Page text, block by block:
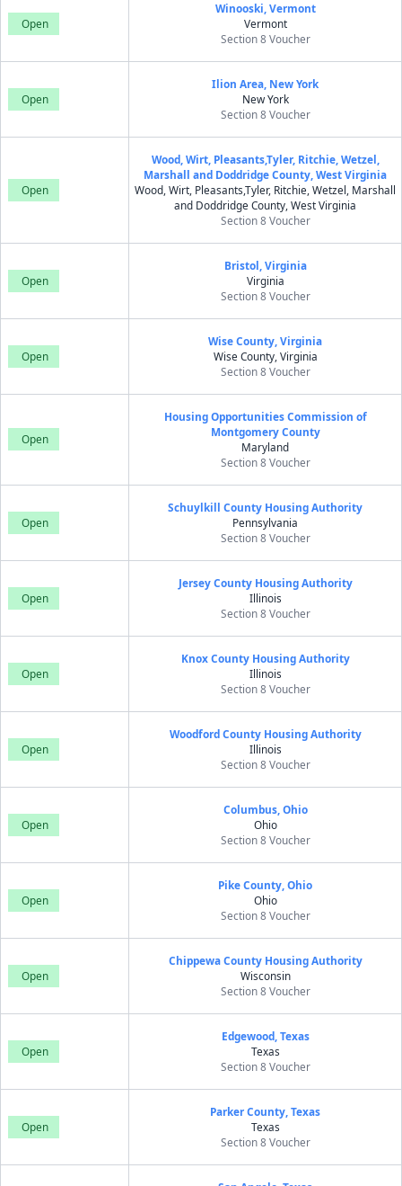
Open
Winooski, Vermont
Vermont
Section 8 Voucher
Open
Ilion Area, New York
New York
Section 8 Voucher
Open
Wood, Wirt, Pleasants,Tyler, Ritchie, Wetzel,
Marshall and Doddridge County, West Virginia
Wood, Wirt, Pleasants,Tyler, Ritchie, Wetzel, Marshall
and Doddridge County, West Virginia
Section 8 Voucher
Open
Bristol, Virginia
Virginia
Section 8 Voucher
Open
Wise County, Virginia
Wise County, Virginia
Section 8 Voucher
Open
Housing Opportunities Commission of
Montgomery County
Maryland
Section 8 Voucher
Open
Schuylkill County Housing Authority
Pennsylvania
Section 8 Voucher
Open
Jersey County Housing Authority
Illinois
Section 8 Voucher
Open
Knox County Housing Authority
Illinois
Section 8 Voucher
Open
Woodford County Housing Authority
Illinois
Section 8 Voucher
Open
Columbus, Ohio
Ohio
Section 8 Voucher
Open
Pike County, Ohio
Ohio
Section 8 Voucher
Open
Chippewa County Housing Authority
Wisconsin
Section 8 Voucher
Open
Edgewood, Texas
Texas
Section 8 Voucher
Open
Parker County, Texas
Texas
Section 8 Voucher